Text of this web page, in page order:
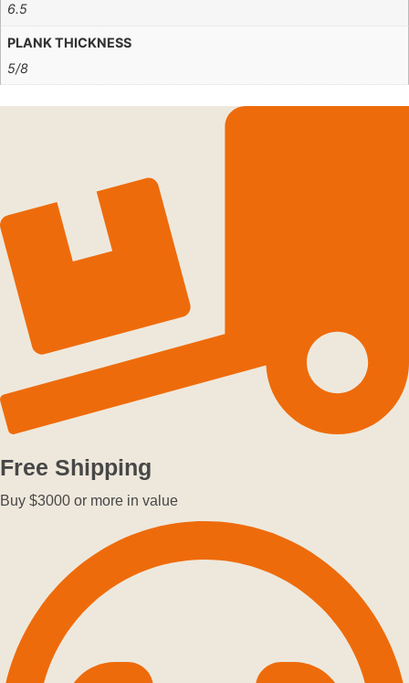
6.5
PLANK THICKNESS
5/8
Free Shipping
Buy $3000 or more in value